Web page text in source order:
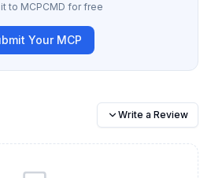
to MCPCMD for free
Your MCP
Write a Review